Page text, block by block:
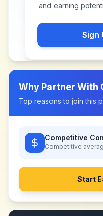
and earning
Sign
Why Partner With
Top reasons to join this
Competitive
Competitive
Start